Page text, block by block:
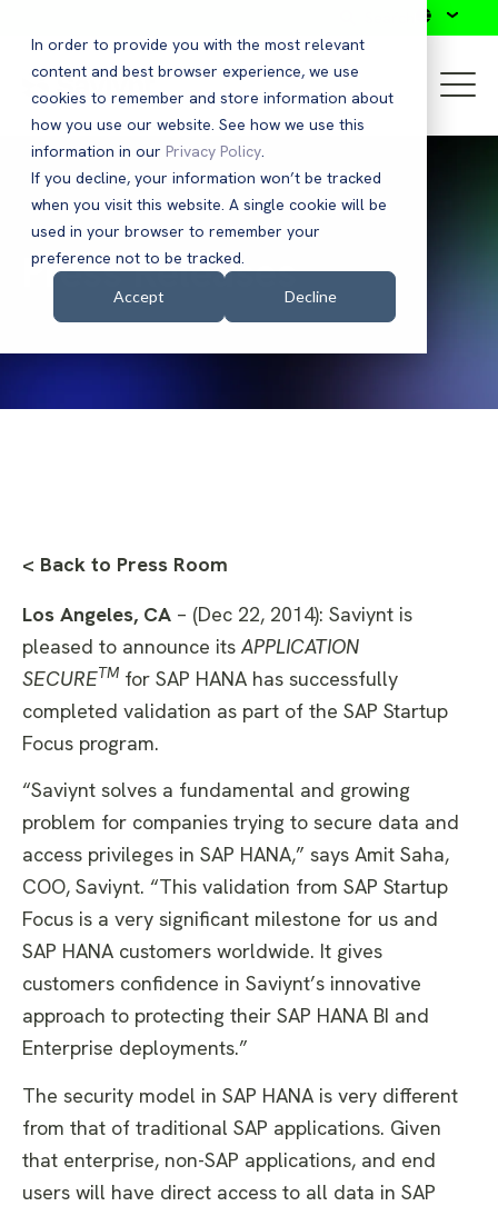
In order to provide you with the most relevant
content and best browser experience, we use
cookies to remember and store information about
how you use our website. See how we use this
information in our Privacy Policy.
If you decline, your information won’t be tracked
when you visit this website. A single cookie will be
used in your browser to remember your
preference not to be tracked.
Accept Decline
Press Releases
< Back to Press Room
Los Angeles, CA – (Dec 22, 2014): Saviynt is
pleased to announce its APPLICATION
SECURETM for SAP HANA has successfully
completed validation as part of the SAP Startup
Focus program.
“Saviynt solves a fundamental and growing
problem for companies trying to secure data and
access privileges in SAP HANA,” says Amit Saha,
COO, Saviynt. “This validation from SAP Startup
Focus is a very significant milestone for us and
SAP HANA customers worldwide. It gives
customers confidence in Saviynt’s innovative
approach to protecting their SAP HANA BI and
Enterprise deployments.”
The security model in SAP HANA is very different
from that of traditional SAP applications. Given
that enterprise, non-SAP applications, and end
users will have direct access to all data in SAP